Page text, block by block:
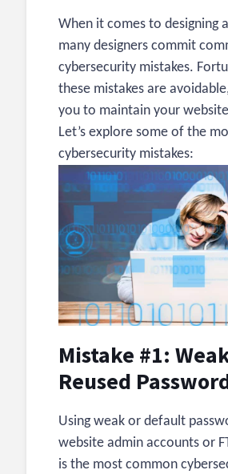
When it comes to designing
many designers commit
cybersecurity mistakes.
these mistakes are
you to maintain your
Let’s explore some of the
cybersecurity mistakes:
Mistake #1:
Reused
Using weak or default
website admin accounts or
is the most common